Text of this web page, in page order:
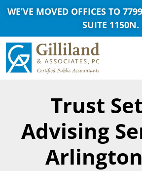
WE’VE MOVED OFFICES TO
SUITE 1150N.
Trust
Advising